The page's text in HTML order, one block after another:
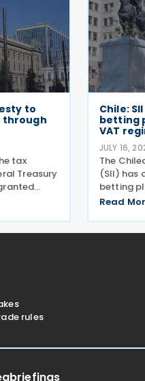
to
tax
Treasury
in 28
on 19
Chile:
betting
VAT
JULY 16,
The
(SII) has
betting
14 and
Read
rules